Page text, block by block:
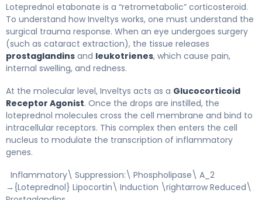
Loteprednol etabonate is a “retrometabolic” corticosteroid.
To understand how Inveltys works, one must understand the
surgical trauma response. When an eye undergoes surgery
(such as cataract extraction), the tissue releases
prostaglandins and leukotrienes, which cause pain,
internal swelling, and redness.
At the molecular level, Inveltys acts as a Glucocorticoid
Receptor Agonist. Once the drops are instilled, the
loteprednol molecules cross the cell membrane and bind to
intracellular receptors. This complex then enters the cell
nucleus to modulate the transcription of inflammatory
genes.
Inflammatory\ Suppression:\ Phospholipase\ A_2
→{Loteprednol} Lipocortin\ Induction \rightarrow Reduced\